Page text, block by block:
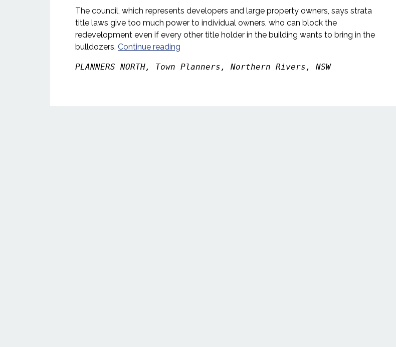
The council, which represents developers and large property owners, says strata
title laws give too much power to individual owners, who can block the
redevelopment even if every other title holder in the building wants to bring in the
bulldozers. Continue reading
PLANNERS NORTH, Town Planners, Northern Rivers, NSW